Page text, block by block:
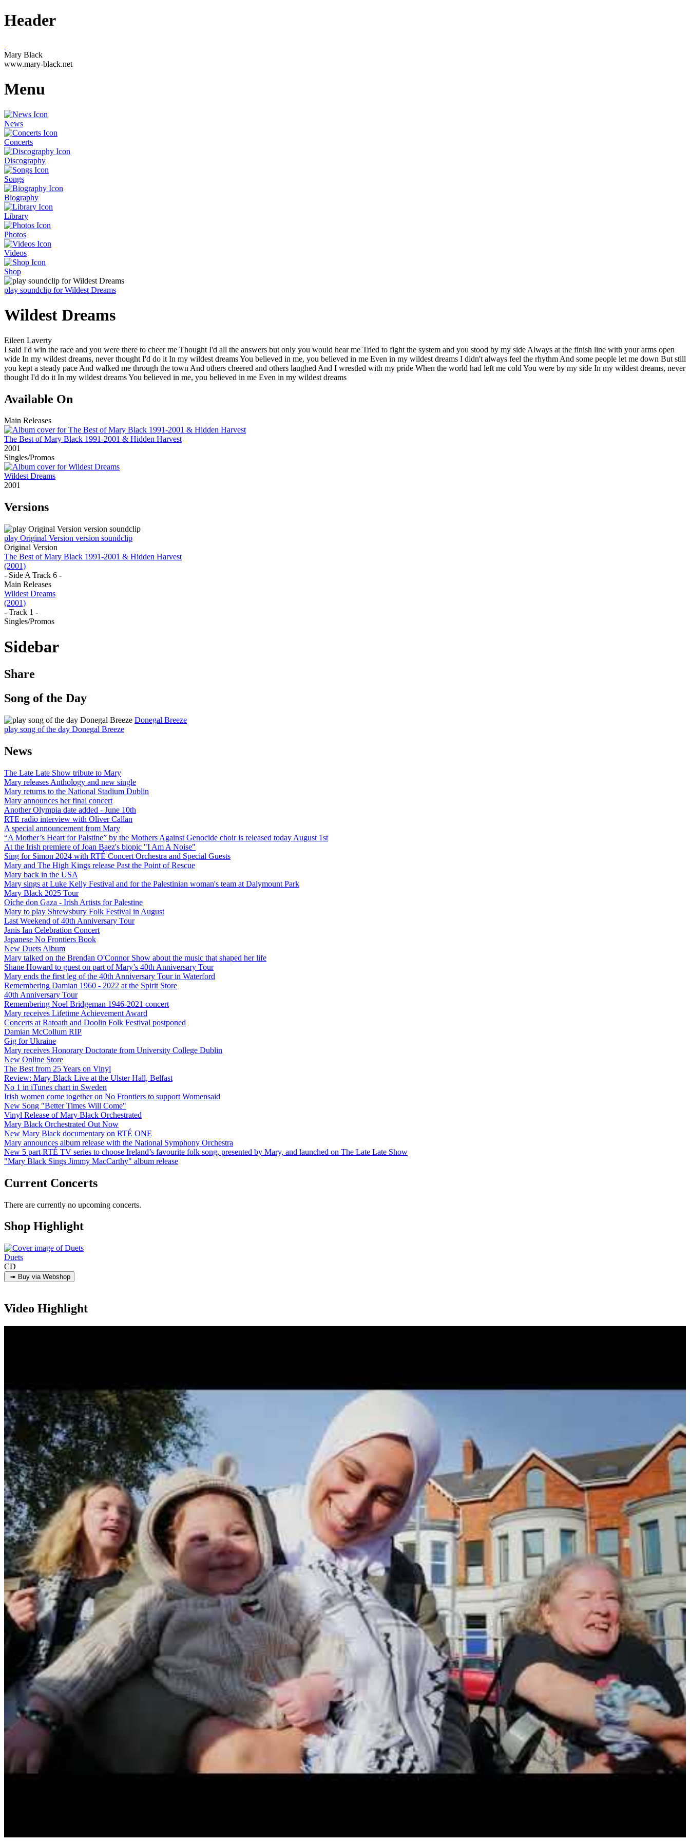
Header
Mary Black
www.mary-black.net
Menu
News
Concerts
Discography
Songs
Biography
Library
Photos
Videos
Shop
play soundclip for Wildest Dreams
Wildest Dreams
Eileen Laverty
I said I'd win the race and you were there to cheer me Thought I'd all the answers but only you would hear me Tried to fight the system and you stood by my side Always at the finish line with your arms open
wide In my wildest dreams, never thought I'd do it In my wildest dreams You believed in me, you believed in me Even in my wildest dreams I didn't always feel the rhythm And some people let me down But still
you kept a steady pace And walked me through the town And others cheered and others laughed And I wrestled with my pride When the world had left me cold You were by my side In my wildest dreams, never
thought I'd do it In my wildest dreams You believed in me, you believed in me Even in my wildest dreams
Available On
Main Releases
The Best of Mary Black 1991-2001 & Hidden Harvest
2001
Singles/Promos
Wildest Dreams
2001
Versions
play Original Version version soundclip
Original Version
The Best of Mary Black 1991-2001 & Hidden Harvest
(2001)
- Side A Track 6 -
Main Releases
Wildest Dreams
(2001)
- Track 1 -
Singles/Promos
Sidebar
Share
Song of the Day
Donegal Breeze
play song of the day Donegal Breeze
News
The Late Late Show tribute to Mary
Mary releases Anthology and new single
Mary returns to the National Stadium Dublin
Mary announces her final concert
Another Olympia date added - June 10th
RTE radio interview with Oliver Callan
A special announcement from Mary
“A Mother’s Heart for Palstine” by the Mothers Against Genocide choir is released today August 1st
At the Irish premiere of Joan Baez's biopic "I Am A Noise"
Sing for Simon 2024 with RTÉ Concert Orchestra and Special Guests
Mary and The High Kings release Past the Point of Rescue
Mary back in the USA
Mary sings at Luke Kelly Festival and for the Palestinian woman's team at Dalymount Park
Mary Black 2025 Tour
Oíche don Gaza - Irish Artists for Palestine
Mary to play Shrewsbury Folk Festival in August
Last Weekend of 40th Anniversary Tour
Janis Ian Celebration Concert
Japanese No Frontiers Book
New Duets Album
Mary talked on the Brendan O'Connor Show about the music that shaped her life
Shane Howard to guest on part of Mary’s 40th Anniversary Tour
Mary ends the first leg of the 40th Anniversary Tour in Waterford
Remembering Damian 1960 - 2022 at the Spirit Store
40th Anniversary Tour
Remembering Noel Bridgeman 1946-2021 concert
Mary receives Lifetime Achievement Award
Concerts at Ratoath and Doolin Folk Festival postponed
Damian McCollum RIP
Gig for Ukraine
Mary receives Honorary Doctorate from University College Dublin
New Online Store
The Best from 25 Years on Vinyl
Review: Mary Black Live at the Ulster Hall, Belfast
No 1 in iTunes chart in Sweden
Irish women come together on No Frontiers to support Womensaid
New Song "Better Times Will Come"
Vinyl Release of Mary Black Orchestrated
Mary Black Orchestrated Out Now
New Mary Black documentary on RTÉ ONE
Mary announces album release with the National Symphony Orchestra
New 5 part RTÉ TV series to choose Ireland’s favourite folk song, presented by Mary, and launched on The Late Late Show
"Mary Black Sings Jimmy MacCarthy" album release
Current Concerts
There are currently no upcoming concerts.
Shop Highlight
Duets
CD
Video Highlight